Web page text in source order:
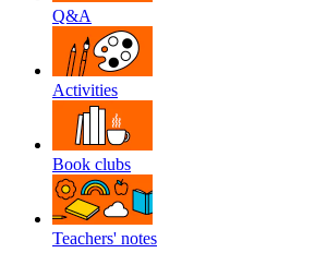
Q&A
Activities
Book clubs
Teachers' notes